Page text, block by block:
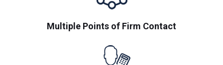
Multiple Points of Firm Contact